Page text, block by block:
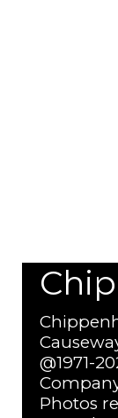
@1971-
Photos